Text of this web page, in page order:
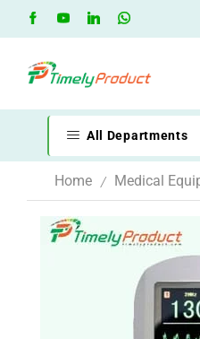
Free Shipping when you spend
All Departments
Home / Medical